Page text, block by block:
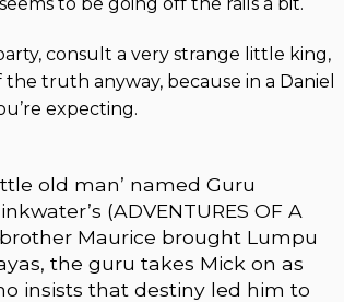
consult a very strange little king,
truth anyway, because in a Daniel
expecting.
old man’ named Guru
(ADVENTURES OF A
brother Maurice brought Lumpu
the guru takes Mick on as
insists that destiny led him to